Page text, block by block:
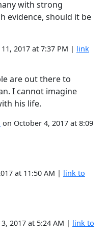
with strong
evidence, should it be
2017 at 7:37 PM | link
are out there to
I cannot imagine
his life.
on October 4, 2017 at 8:09
at 11:50 AM | link to
2017 at 5:24 AM | link to